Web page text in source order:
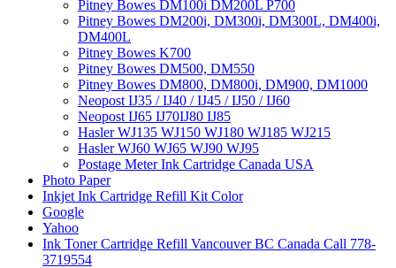
Pitney Bowes DM100i DM200L P700
Pitney Bowes DM200i, DM300i, DM300L, DM400i,
DM400L
Pitney Bowes K700
Pitney Bowes DM500, DM550
Pitney Bowes DM800, DM800i, DM900, DM1000
Neopost IJ35 / IJ40 / IJ45 / IJ50 / IJ60
Neopost IJ65 IJ70IJ80 IJ85
Hasler WJ135 WJ150 WJ180 WJ185 WJ215
Hasler WJ60 WJ65 WJ90 WJ95
Postage Meter Ink Cartridge Canada USA
Photo Paper
Inkjet Ink Cartridge Refill Kit Color
Google
Yahoo
Ink Toner Cartridge Refill Vancouver BC Canada Call 778-
3719554